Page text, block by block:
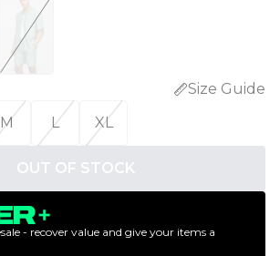
Size Guide
M L XL
OUT OF STOCK
- recover value and give your items a